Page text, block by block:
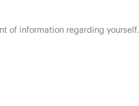
of information regarding yourself.